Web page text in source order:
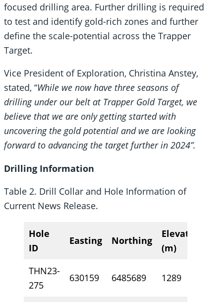
focused drilling area. Further drilling is required
to test and identify gold-rich zones and further
define the scale-potential across the Trapper
Target.
Vice President of Exploration, Christina Anstey,
stated, “While we now have three seasons of
drilling under our belt at Trapper Gold Target, we
believe that we are only getting started with
uncovering the gold potential and we are looking
forward to advancing the target further in 2024”.
Drilling Information
Table 2. Drill Collar and Hole Information of
Current News Release.
Hole
ID
Easting Northing
Elevation
(m)
THN23-
275
630159 6485689 1289